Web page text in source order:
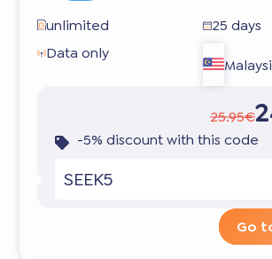
unlimited
25 days
Data only
25.95€
-5% discount with this code
SEEK5
Go